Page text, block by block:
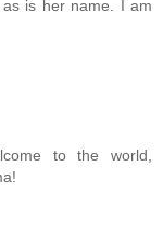
is her name. I am
to the world,